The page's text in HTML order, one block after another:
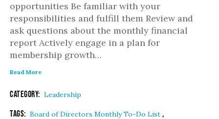
opportunities Be familiar with your
responsibilities and fulfill them Review and
ask questions about the monthly financial
report Actively engage in a plan for
membership growth…
Read More
Category: Leadership
Tags: Board of Directors Monthly To-Do List ,